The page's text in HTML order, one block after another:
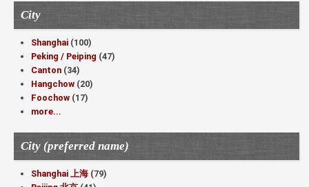
City
Shanghai (100)
Peking / Peiping (47)
Canton (34)
Hangchow (20)
Foochow (17)
more...
City (preferred name)
Shanghai 上海 (79)